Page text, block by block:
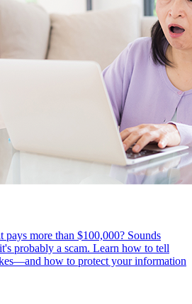
pays more than $100,000? Sounds
probably a scam. Learn how to tell
how to protect your information